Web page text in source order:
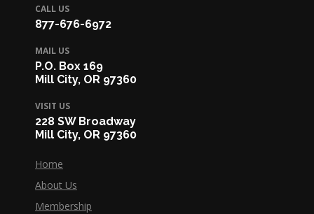
CALL US
877-676-6972
MAIL US
P.O. Box 169
Mill City, OR 97360
VISIT US
228 SW Broadway
Mill City, OR 97360
Home
About Us
Membership